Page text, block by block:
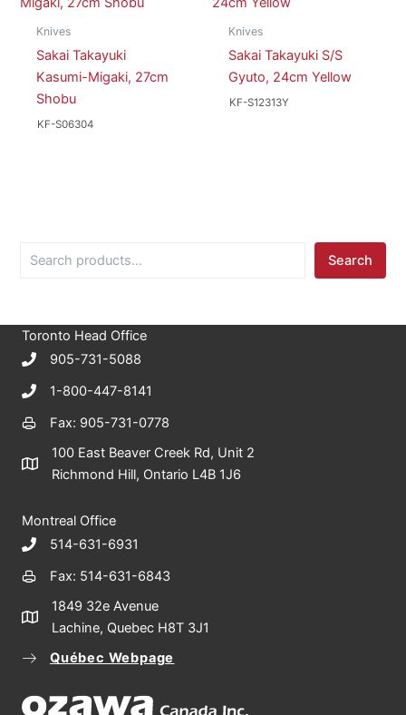
c
h
Search
Knives
Sakai Takayuki
Kasumi-Migaki, 27cm
Shobu
KF-S06304
Knives
Sakai Takayuki S/S
Gyuto, 24cm Yellow
KF-S12313Y
Toronto Head Office
905-731-5088
1-800-447-8141
Fax: 905-731-0778
100 East Beaver Creek Rd, Unit 2
Richmond Hill, Ontario L4B 1J6
Montreal Office
514-631-6931
Fax: 514-631-6843
1849 32e Avenue
Lachine, Quebec H8T 3J1
Québec Webpage